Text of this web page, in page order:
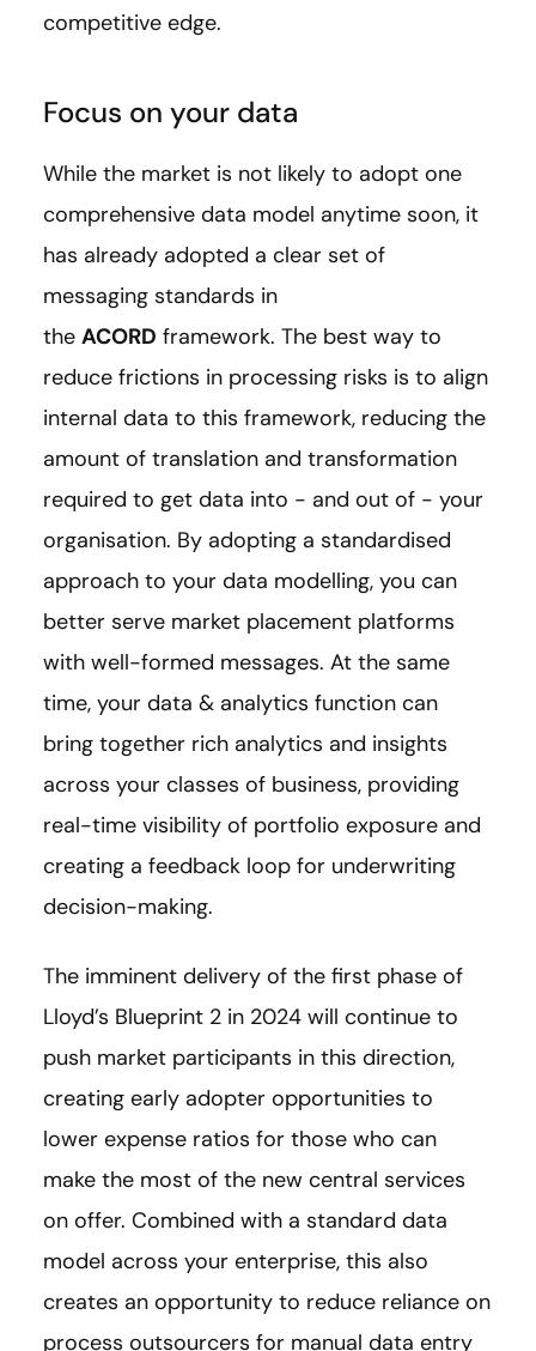
competitive edge.
Focus on your data
While the market is not likely to adopt one
comprehensive data model anytime soon, it
has already adopted a clear set of
messaging standards in
the ACORD framework. The best way to
reduce frictions in processing risks is to align
internal data to this framework, reducing the
amount of translation and transformation
required to get data into - and out of - your
organisation. By adopting a standardised
approach to your data modelling, you can
better serve market placement platforms
with well-formed messages. At the same
time, your data & analytics function can
bring together rich analytics and insights
across your classes of business, providing
real-time visibility of portfolio exposure and
creating a feedback loop for underwriting
decision-making.
The imminent delivery of the first phase of
Lloyd’s Blueprint 2 in 2024 will continue to
push market participants in this direction,
creating early adopter opportunities to
lower expense ratios for those who can
make the most of the new central services
on offer. Combined with a standard data
model across your enterprise, this also
creates an opportunity to reduce reliance on
process outsourcers for manual data entry